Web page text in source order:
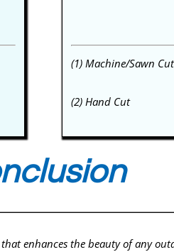
(1) Machine/Sawn Cut
(2) Hand Cut
enhances the beauty of any